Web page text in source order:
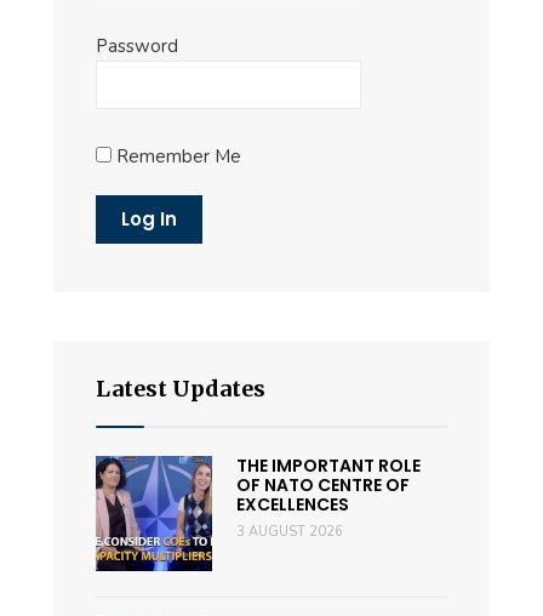
Password
Remember Me
Latest Updates
THE IMPORTANT ROLE
OF NATO CENTRE OF
EXCELLENCES
3 AUGUST 2026